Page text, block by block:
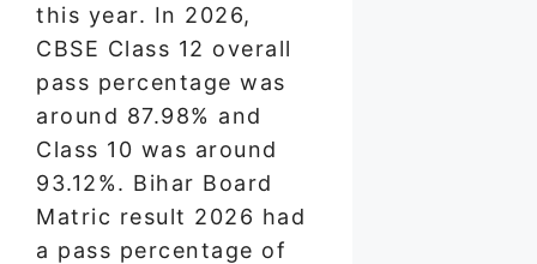
this year. In 2026,
CBSE Class 12 overall
pass percentage was
around 87.98% and
Class 10 was around
93.12%. Bihar Board
Matric result 2026 had
a pass percentage of